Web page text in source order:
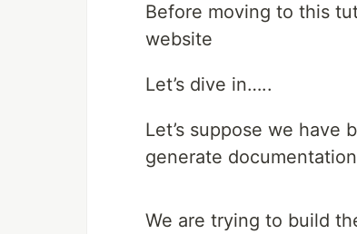
Before moving to this
website
Let’s dive in…..
Let’s suppose we have
generate
We are trying to build